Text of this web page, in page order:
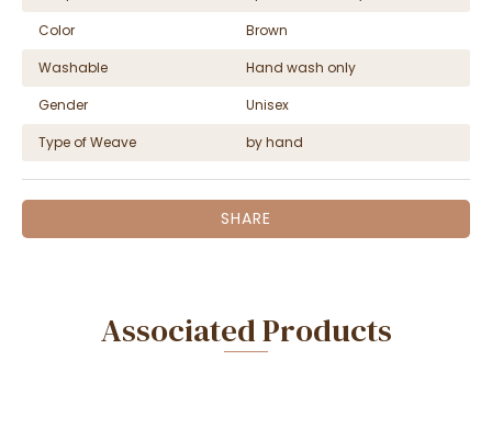
Color
Brown
Washable
Hand wash only
Gender
Unisex
Type of Weave
by hand
SHARE
Associated Products